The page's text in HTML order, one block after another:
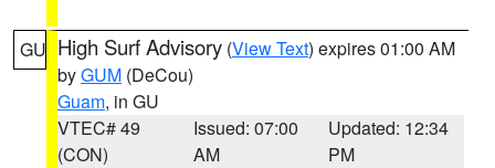
GU High Surf Advisory (View Text) expires 01:00 AM
byGUM (DeCou)
Guam, in GU
VTEC# 49
(CON)
Issued: 07:00
AM
Updated: 12:34
PM